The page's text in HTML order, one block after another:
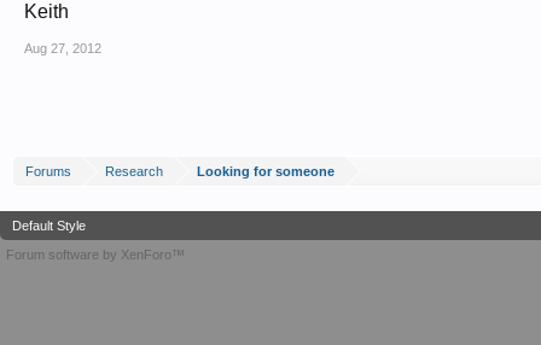
Keith
Aug 27, 2012
Forums Research Looking for someone
Default Style
Forum software by XenForo™